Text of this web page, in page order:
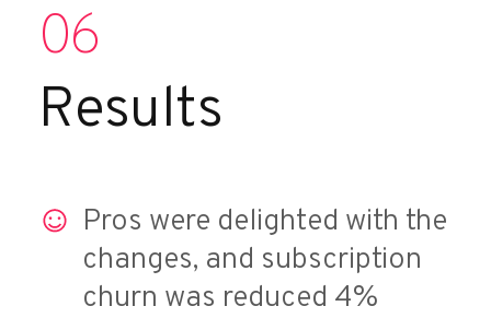
06
Results
Pros were delighted with the
changes, and subscription
churn was reduced 4%